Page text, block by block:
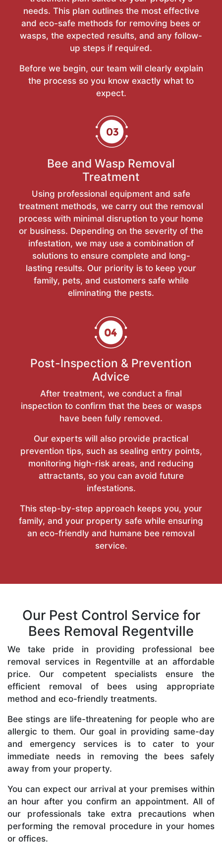
needs. This plan outlines the most effective
and eco-safe methods for removing bees or
wasps, the expected results, and any follow-
up steps if required.
Before we begin, our team will clearly explain
the process so you know exactly what to
expect.
Bee and Wasp Removal
Treatment
Using professional equipment and safe
treatment methods, we carry out the removal
process with minimal disruption to your home
or business. Depending on the severity of the
infestation, we may use a combination of
solutions to ensure complete and long-
lasting results. Our priority is to keep your
family, pets, and customers safe while
eliminating the pests.
Post-Inspection & Prevention
Advice
After treatment, we conduct a final
inspection to confirm that the bees or wasps
have been fully removed.
Our experts will also provide practical
prevention tips, such as sealing entry points,
monitoring high-risk areas, and reducing
attractants, so you can avoid future
infestations.
This step-by-step approach keeps you, your
family, and your property safe while ensuring
an eco-friendly and humane bee removal
service.
Our Pest Control Service for
Bees Removal Regentville
We take pride in providing professional bee
removal services in Regentville at an affordable
price. Our competent specialists ensure the
efficient removal of bees using appropriate
method and eco-friendly treatments.
Bee stings are life-threatening for people who are
allergic to them. Our goal in providing same-day
and emergency services is to cater to your
immediate needs in removing the bees safely
away from your property.
You can expect our arrival at your premises within
an hour after you confirm an appointment. All of
our professionals take extra precautions when
performing the removal procedure in your homes
or offices.